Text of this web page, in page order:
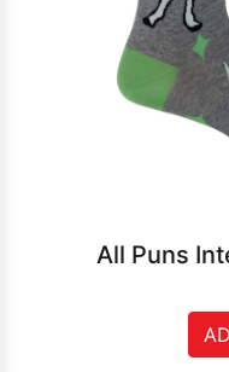
All Puns